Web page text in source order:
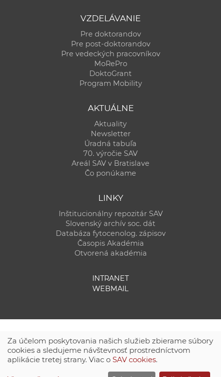
VZDELÁVANIE
Pre doktorandov
Pre post-doktorandov
Pre vedeckých pracovníkov
MoRePro
DoktoGrant
Program Mobility
AKTUÁLNE
Aktuality
Newsletter
Úradná tabuľa
70. výročie SAV
Areál SAV v Bratislave
Čo ponúkame
LINKY
Inštitucionálny repozitár SAV
Slovenský archív soc. dát
Databáza fytocenolog. zápisov
Časopis Akadémia
Otvorená akadémia
INTRANET
WEBMAIL
CSČ SAV, v. v. i. - Výpočtové stredisko SAV
Za účelom poskytovania našich služieb zbierame súbory
cookies a sledujeme návštevnosť prostredníctvom
aplikácie tretej strany. Viac o SAV cookies.